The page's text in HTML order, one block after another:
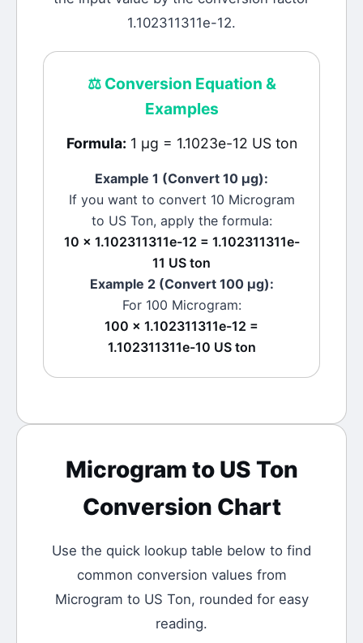
1.102311311e-12.
⚖️Conversion Equation &
Examples
Formula: 1 μg = 1.1023e-12 US ton
Example 1 (Convert 10 μg):
If you want to convert 10 Microgram
to US Ton, apply the formula:
10 × 1.102311311e-12 = 1.102311311e-
11 US ton
Example 2 (Convert 100 μg):
For 100 Microgram:
100 × 1.102311311e-12 =
1.102311311e-10 US ton
Microgram to US Ton
Conversion Chart
Use the quick lookup table below to find
common conversion values from
Microgram to US Ton, rounded for easy
reading.